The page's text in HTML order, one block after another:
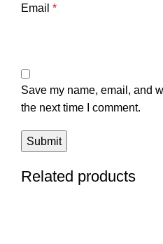
Email *
Save my name, email, and
the next time I comment.
Related products